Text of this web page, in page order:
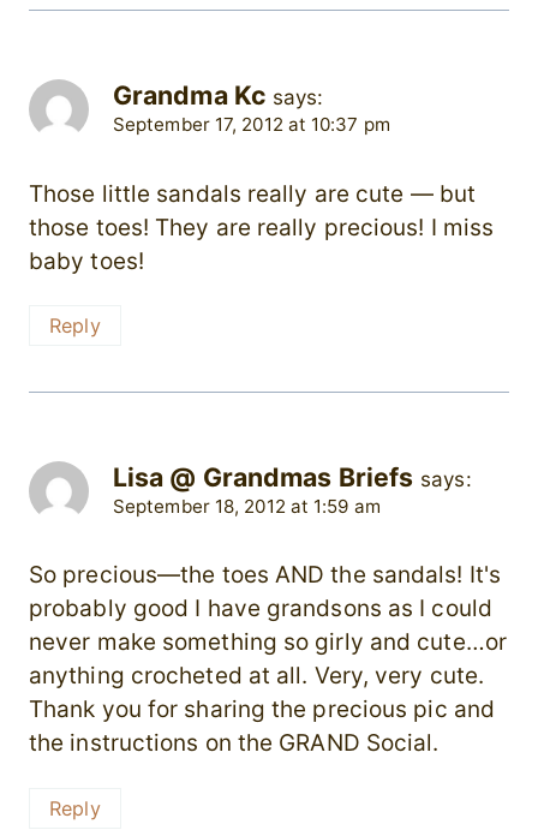
Grandma Kc says:
September 17, 2012 at 10:37 pm
Those little sandals really are cute — but
those toes! They are really precious! I miss
baby toes!
Reply
Lisa @ Grandmas Briefs says:
September 18, 2012 at 1:59 am
So precious—the toes AND the sandals! It's
probably good I have grandsons as I could
never make something so girly and cute…or
anything crocheted at all. Very, very cute.
Thank you for sharing the precious pic and
the instructions on the GRAND Social.
Reply